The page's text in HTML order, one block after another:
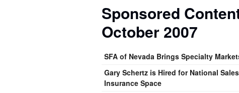
Sponsored
October 2007
SFA of Nevada Brings Specialty
Gary Schertz is Hired for National
Insurance Space